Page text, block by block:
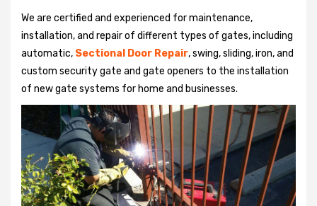
We are certified and experienced for maintenance,
installation, and repair of different types of gates, including
automatic, Sectional Door Repair, swing, sliding, iron, and
custom security gate and gate openers to the installation
of new gate systems for home and businesses.